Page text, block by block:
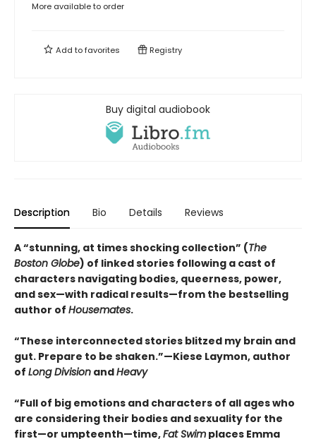
More available to order
Add tofavorites Registry
Buy digital audiobook
Description Bio Details Reviews
A “stunning, at times shocking collection” (The
Boston Globe) of linked stories following a cast of
characters navigating bodies, queerness, power,
and sex—with radical results—from the bestselling
author of Housemates.
“These interconnected stories blitzed my brain and
gut. Prepare to be shaken.”—Kiese Laymon, author
of Long Division andHeavy
“Full of big emotions and characters of all ages who
are considering their bodies and sexuality for the
first—or umpteenth—time,Fat Swim places Emma